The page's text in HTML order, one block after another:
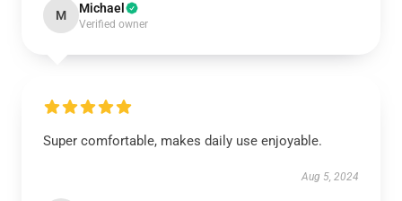
M Michael
Verified owner
Super comfortable, makes daily use enjoyable.
Aug 5, 2024